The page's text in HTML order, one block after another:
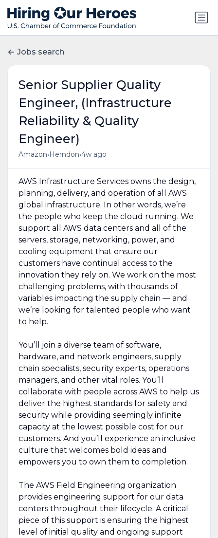
Jobs search
Senior Supplier Quality
Engineer, (Infrastructure
Reliability & Quality
Engineer)
Amazon• Herndon•4w ago
AWS Infrastructure Services owns the design,
planning, delivery, and operation of all AWS
global infrastructure. In other words, we’re
the people who keep the cloud running. We
support all AWS data centers and all of the
servers, storage, networking, power, and
cooling equipment that ensure our
customers have continual access to the
innovation they rely on. We work on the most
challenging problems, with thousands of
variables impacting the supply chain — and
we’re looking for talented people who want
to help.
You’ll join a diverse team of software,
hardware, and network engineers, supply
chain specialists, security experts, operations
managers, and other vital roles. You’ll
collaborate with people across AWS to help us
deliver the highest standards for safety and
security while providing seemingly infinite
capacity at the lowest possible cost for our
customers. And you’ll experience an inclusive
culture that welcomes bold ideas and
empowers you to own them to completion.
The AWS Field Engineering organization
provides engineering support for our data
centers throughout their lifecycle. A critical
piece of this support is ensuring the highest
level of initial quality and ongoing support